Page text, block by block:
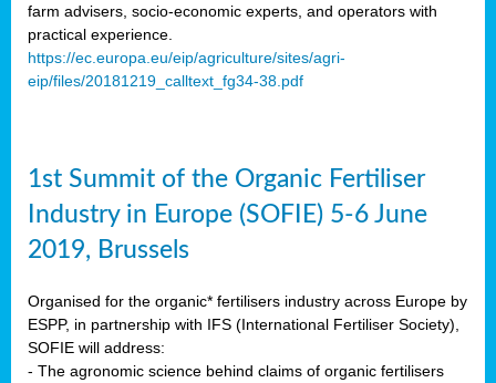
farm advisers, socio-economic experts, and operators with
practical experience.
https://ec.europa.eu/eip/agriculture/sites/agri-
eip/files/20181219_calltext_fg34-38.pdf
1st Summit of the Organic Fertiliser
Industry in Europe (SOFIE) 5-6 June
2019, Brussels
Organised for the organic* fertilisers industry across Europe by
ESPP, in partnership with IFS (International Fertiliser Society),
SOFIE will address:
- The agronomic science behind claims of organic fertilisers